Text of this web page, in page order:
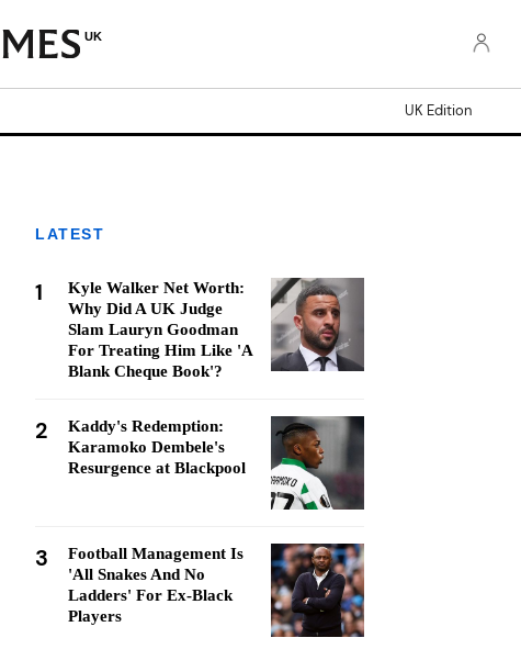
UK
UK Edition
LATEST
1
Kyle Walker Net Worth:
Why Did A UK Judge
Slam Lauryn Goodman
For Treating Him Like 'A
Blank Cheque Book'?
2
Kaddy's Redemption:
Karamoko Dembele's
Resurgence at Blackpool
3
Football Management Is
'All Snakes And No
Ladders' For Ex-Black
Players